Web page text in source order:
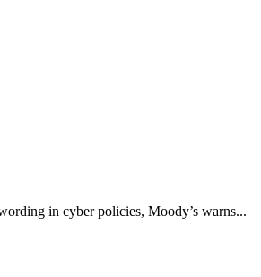
in cyber policies, Moody’s warns...